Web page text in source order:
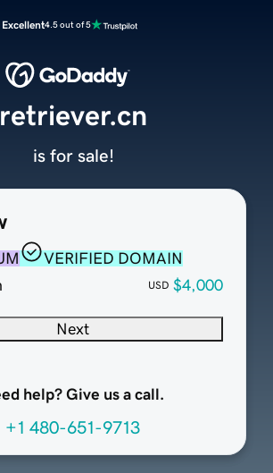
Excellent4.5 out of 5
VERIFIED DOMAIN
USD $4,000
Next
help? Give us a call.
+1 480-651-9713
retriever.cn
is for sale!